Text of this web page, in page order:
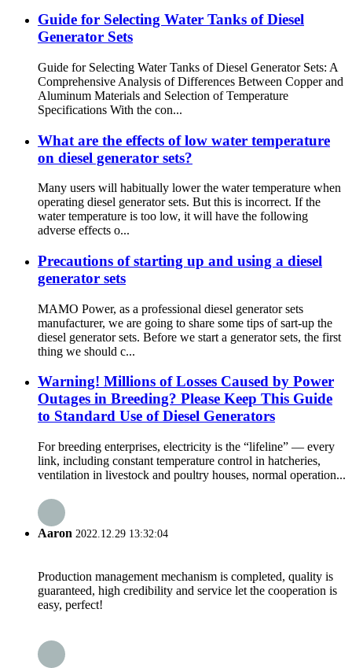
Guide for Selecting Water Tanks of Diesel
Generator Sets
Guide for Selecting Water Tanks of Diesel Generator Sets: A
Comprehensive Analysis of Differences Between Copper and
Aluminum Materials and Selection of Temperature
Specifications With the con...
What are the effects of low water temperature
on diesel generator sets?
Many users will habitually lower the water temperature when
operating diesel generator sets. But this is incorrect. If the
water temperature is too low, it will have the following
adverse effects o...
Precautions of starting up and using a diesel
generator sets
MAMO Power, as a professional diesel generator sets
manufacturer, we are going to share some tips of sart-up the
diesel generator sets. Before we start a generator sets, the first
thing we should c...
Warning! Millions of Losses Caused by Power
Outages in Breeding? Please Keep This Guide
to Standard Use of Diesel Generators
For breeding enterprises, electricity is the “lifeline” — every
link, including constant temperature control in hatcheries,
ventilation in livestock and poultry houses, normal operation...
Aaron 2022.12.29 13:32:04
Production management mechanism is completed, quality is
guaranteed, high credibility and service let the cooperation is
easy, perfect!